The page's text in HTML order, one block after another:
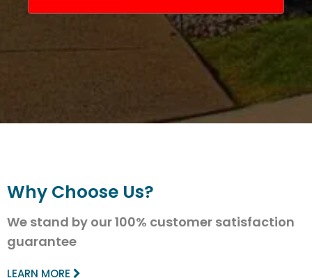
Alternative:
Why Choose Us?
We stand by our 100% customer satisfaction
guarantee
LEARN MORE